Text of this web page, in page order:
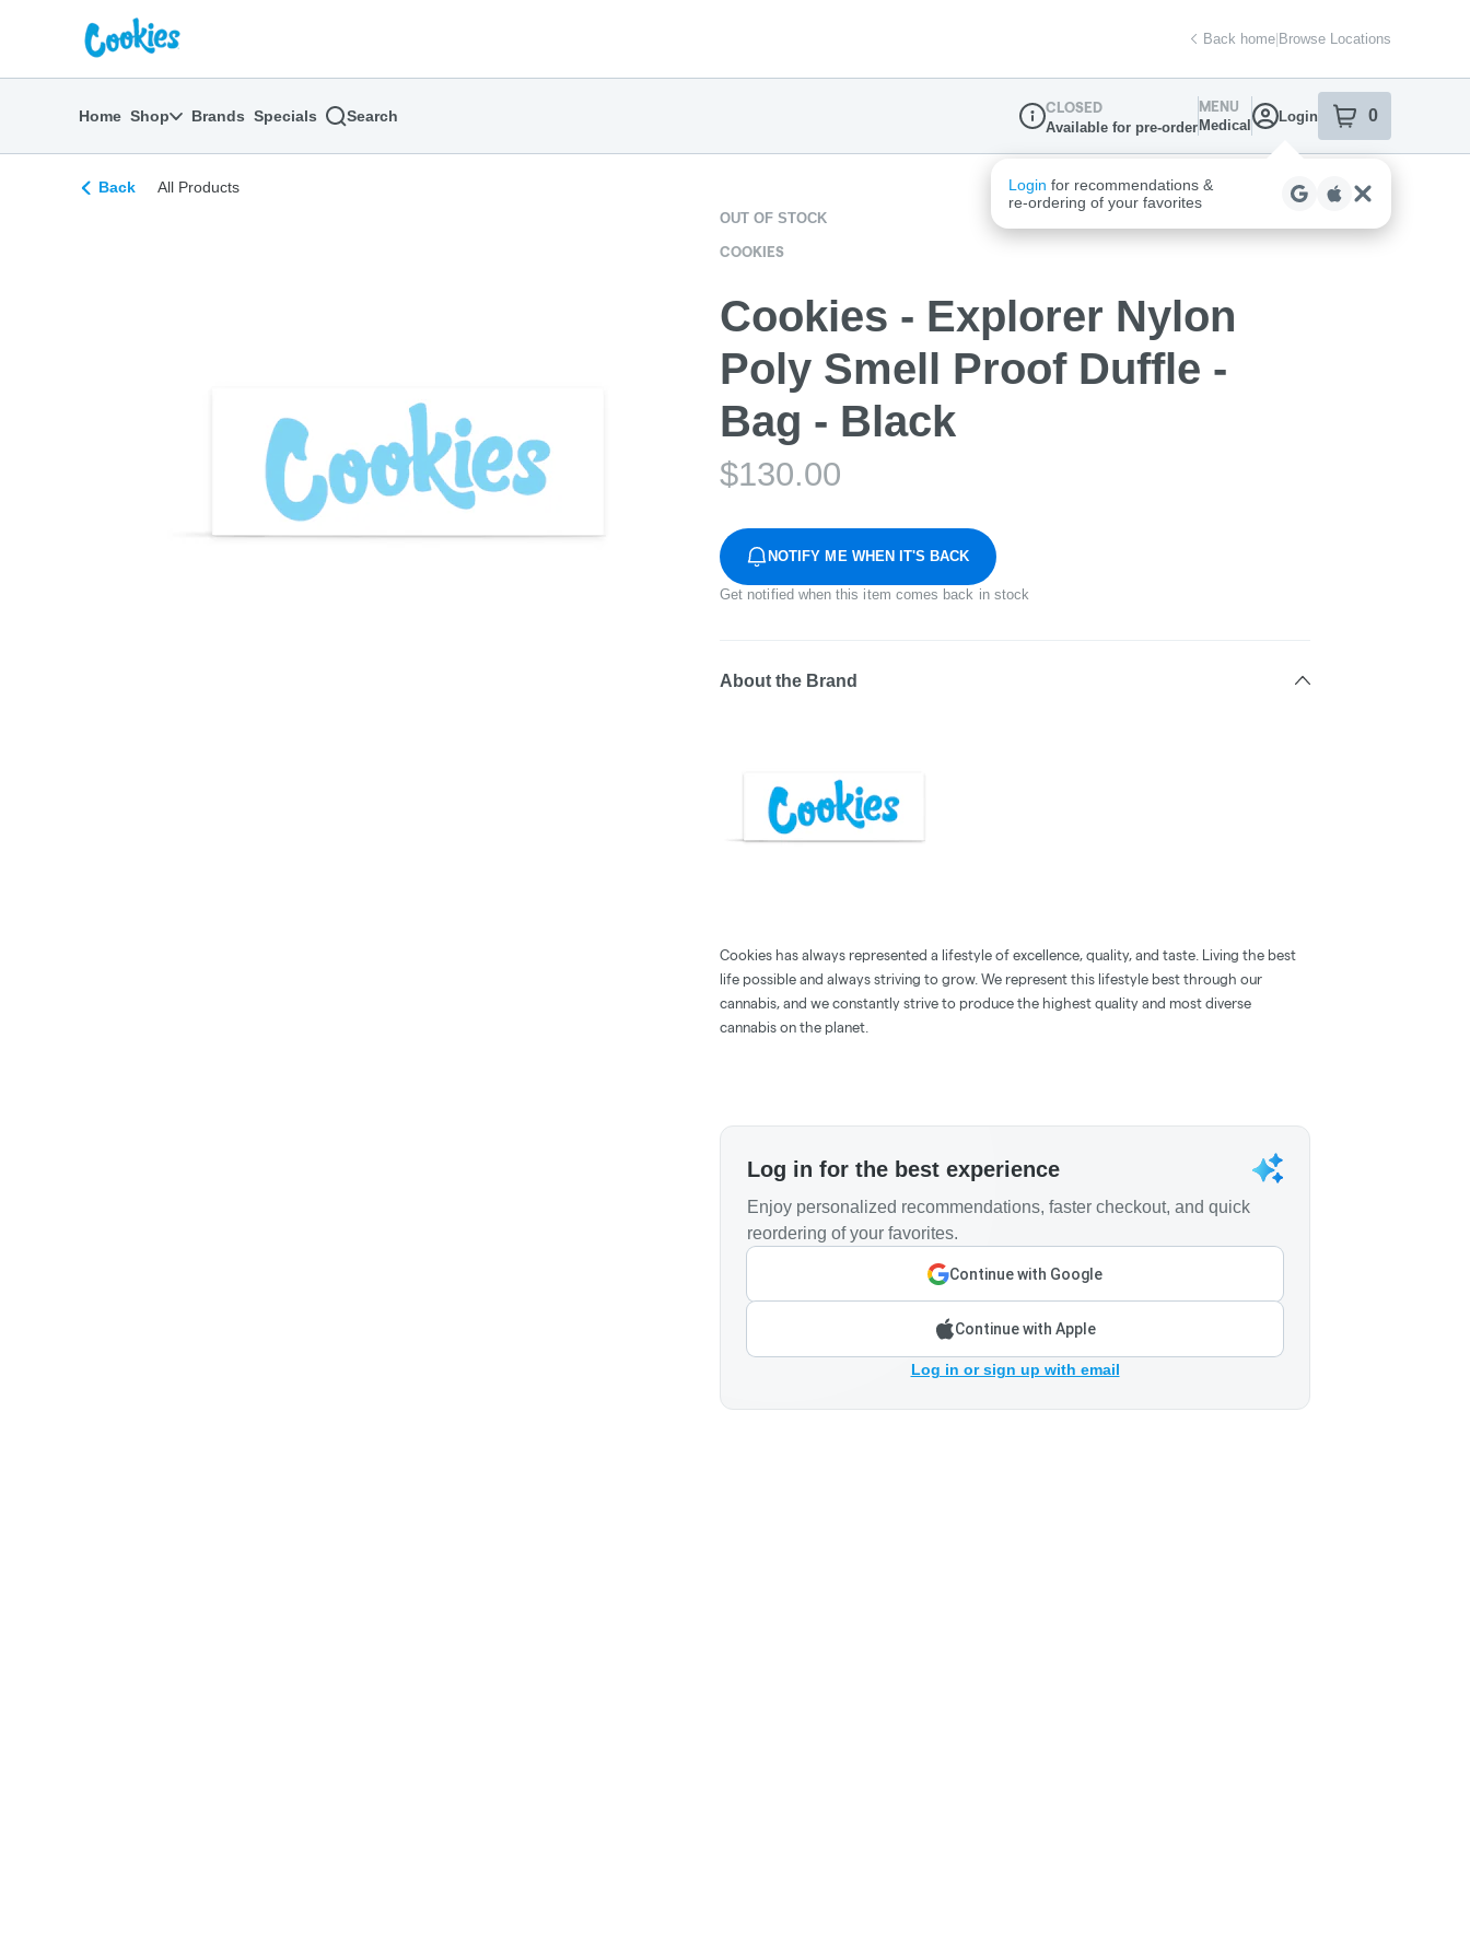
return to dispensary home page
Back home|Browse Locations
Home Shop Brands Specials Search
Dispensary Info
CLOSED
Available for pre-order
MENU
Medical
Login 0
item sin your
Back All Products
OUT OF STOCK
COOKIES
Cookies - Explorer Nylon
Poly Smell Proof Duffle -
Bag - Black
$130.00
NOTIFY ME WHEN IT'S BACK
Get notified when this item comes back in stock
About the Brand
Cookies has always represented a lifestyle of excellence, quality, and taste. Living the best
life possible and always striving to grow. We represent this lifestyle best through our
cannabis, and we constantly strive to produce the highest quality and most diverse
cannabis on the planet.
Log in for the best experience
Enjoy personalized recommendations, faster checkout, and quick
reordering of your favorites.
Continue with Google
Continue with Apple
Log in or sign up with email